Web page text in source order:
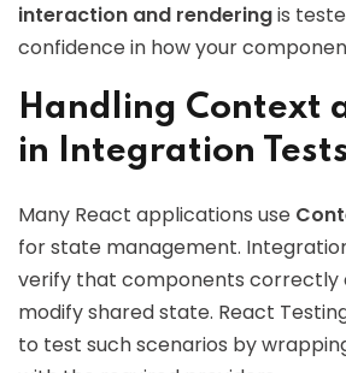
interaction and renderingis
confidence in how your
Handling Context
in Integration
Many React applications use
for state management.
verify that components correctly
modify shared state. React
to test such scenarios by